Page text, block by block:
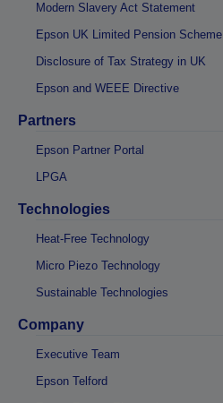
Modern Slavery Act Statement
Epson UK Limited Pension Scheme
Disclosure of Tax Strategy in UK
Epson and WEEE Directive
Partners
Epson Partner Portal
LPGA
Technologies
Heat-Free Technology
Micro Piezo Technology
Sustainable Technologies
Company
Executive Team
Epson Telford